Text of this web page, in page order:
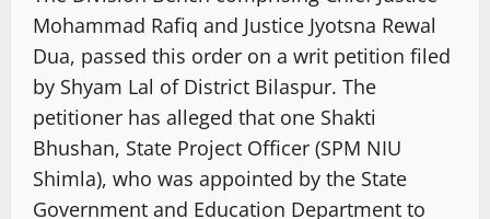
Mohammad Rafiq and Justice Jyotsna Rewal
Dua, passed this order on a writ petition filed
by Shyam Lal of District Bilaspur. The
petitioner has alleged that one Shakti
Bhushan, State Project Officer (SPM NIU
Shimla), who was appointed by the State
Government and Education Department to